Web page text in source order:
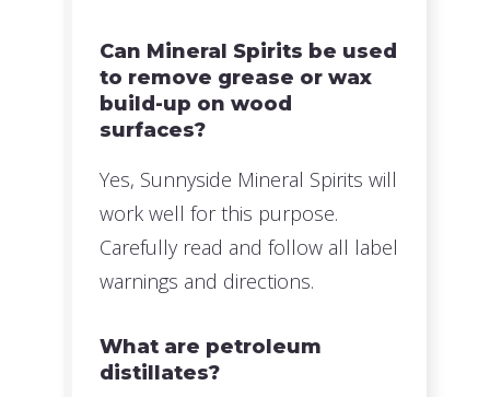
Can Mineral Spirits be used
to remove grease or wax
build-up on wood
surfaces?
Yes, Sunnyside Mineral Spirits will
work well for this purpose.
Carefully read and follow all label
warnings and directions.
What are petroleum
distillates?